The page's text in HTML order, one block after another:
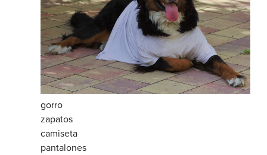
gorro
zapatos
camiseta
pantalones